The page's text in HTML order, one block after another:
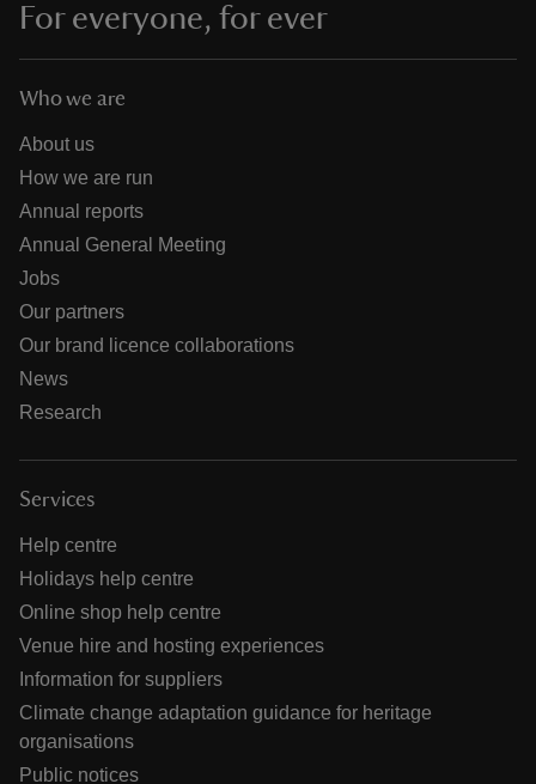
For everyone, for ever
Who we are
About us
How we are run
Annual reports
Annual General Meeting
Jobs
Our partners
Our brand licence collaborations
News
Research
Services
Help centre
Holidays help centre
Online shop help centre
Venue hire and hosting experiences
Information for suppliers
Climate change adaptation guidance for heritage
organisations
Public notices